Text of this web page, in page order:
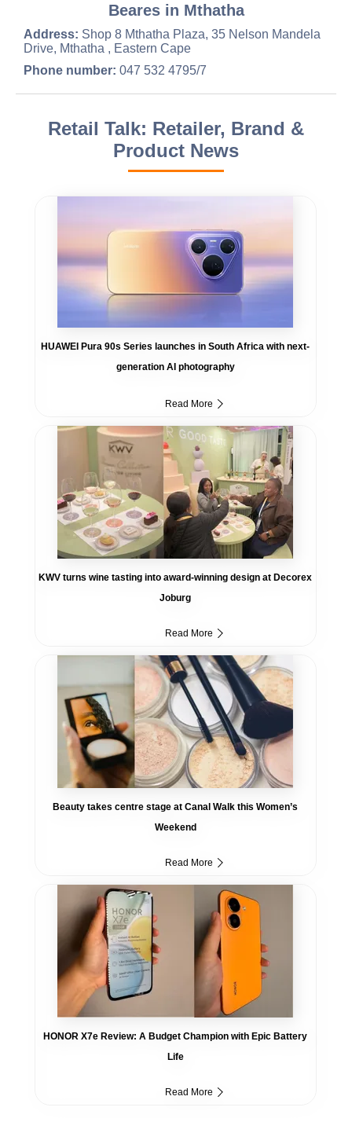
Beares in Mthatha
Address: Shop 8 Mthatha Plaza, 35 Nelson Mandela
Drive, Mthatha , Eastern Cape
Phone number: 047 532 4795/7
Retail Talk: Retailer, Brand &
Product News
HUAWEI Pura 90s Series launches in South Africa with next-
generation AI photography
Read More
KWV turns wine tasting into award-winning design at Decorex
Joburg
Read More
Beauty takes centre stage at Canal Walk this Women’s
Weekend
Read More
HONOR X7e Review: A Budget Champion with Epic Battery
Life
Read More